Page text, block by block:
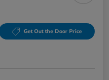
Get Out the Door Price